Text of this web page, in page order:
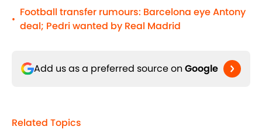
•
Football transfer rumours: Barcelona eye Antony
deal; Pedri wanted by Real Madrid
Add us as a preferred source on Google
Related Topics